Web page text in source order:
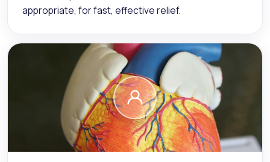
appropriate, for fast, effective relief.